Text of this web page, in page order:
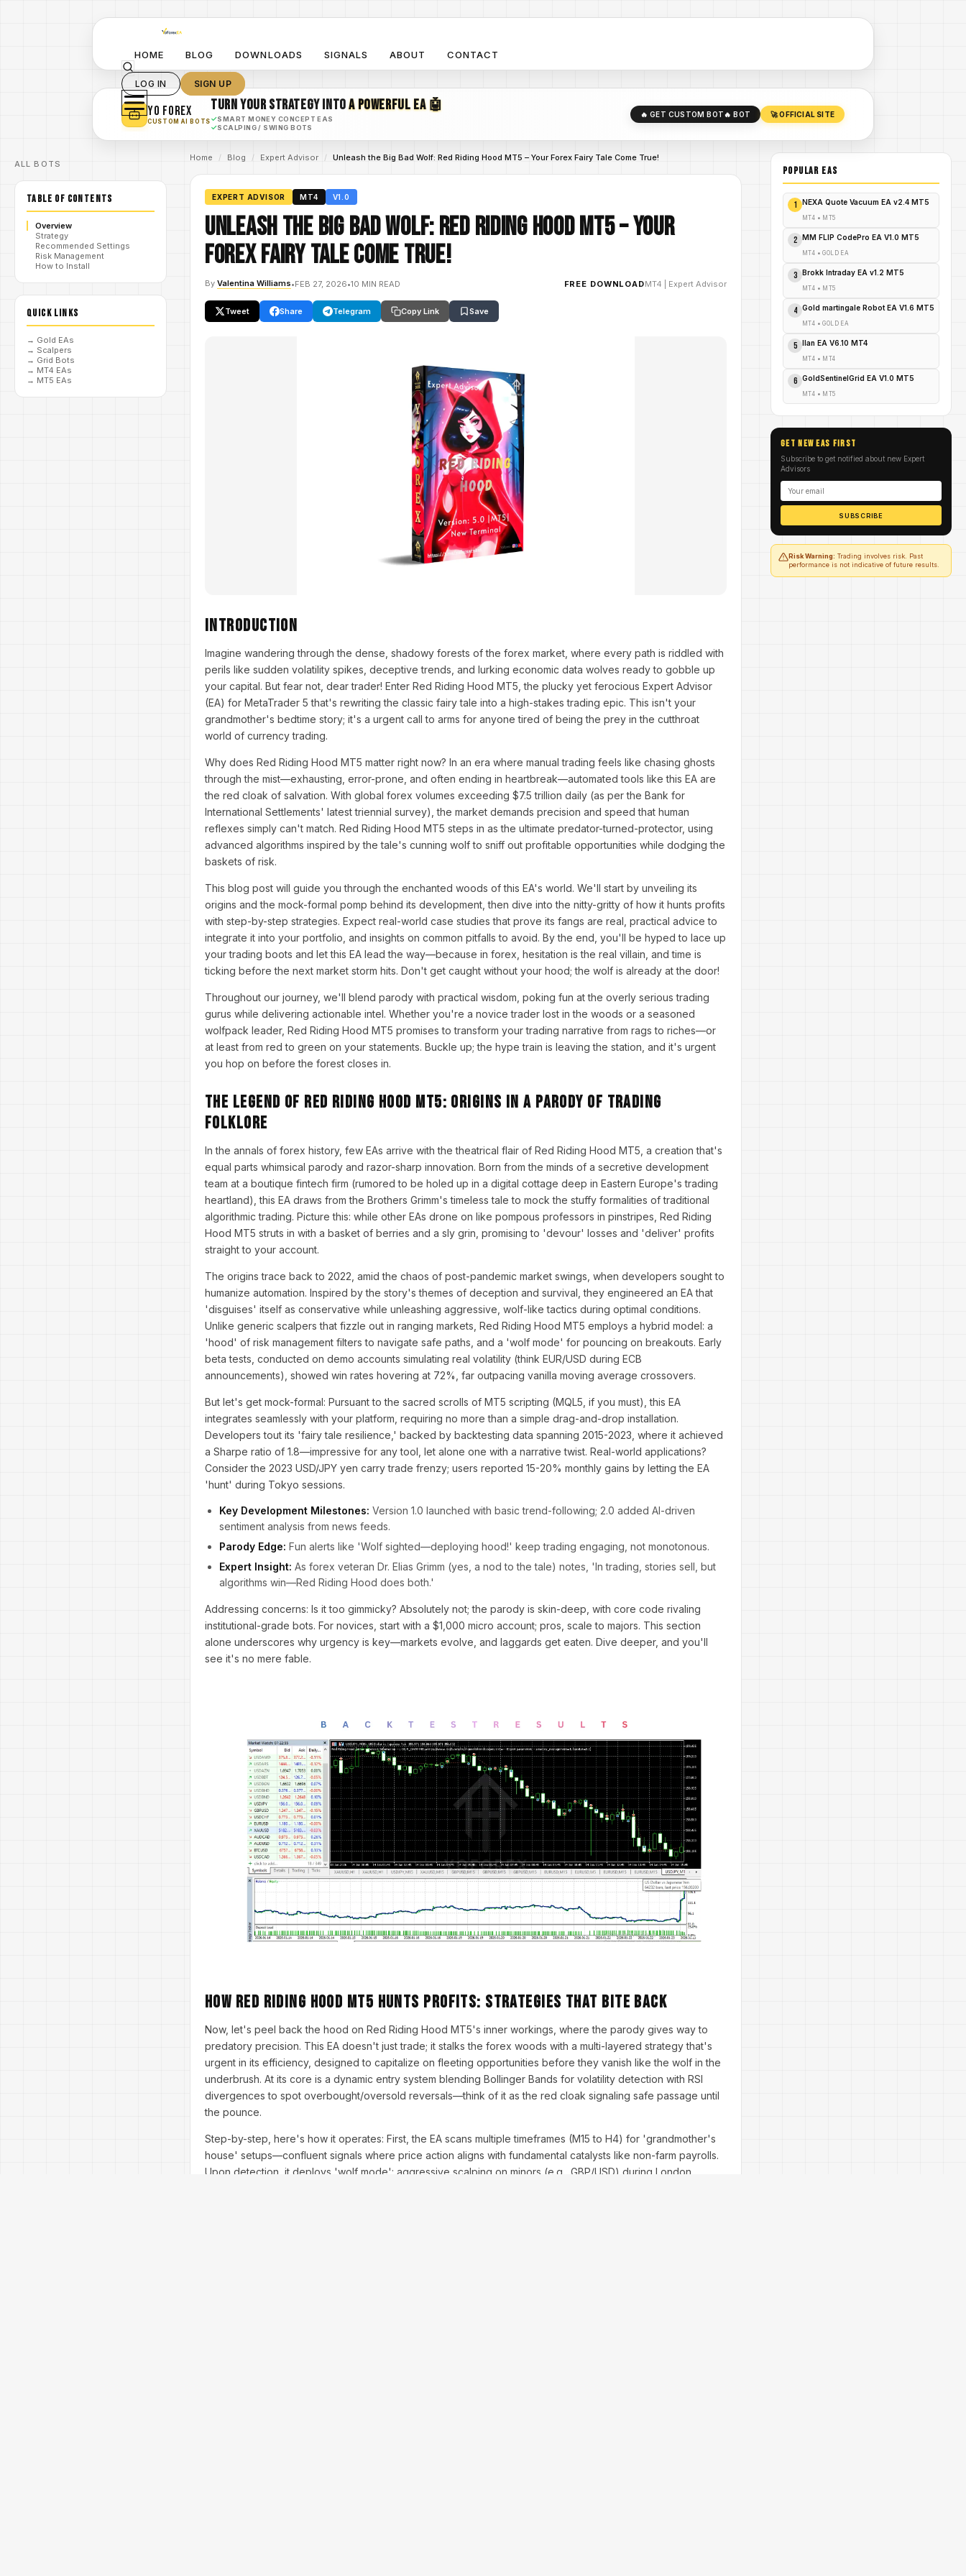
HOME BLOG DOWNLOADS SIGNALS ABOUT CONTACT
LOG IN SIGN UP
YO FOREX
CUSTOM AI BOTS
TURN YOUR STRATEGY INTOA POWERFUL EA 🤖
✓SMART MONEY CONCEPT EAS
✓SCALPING / SWING BOTS
🔥 GET CUSTOM BOT🔥 BOT 🚀 OFFICIAL SITE
ALL BOTS
TABLE OF CONTENTS
Overview
Strategy
Recommended Settings
Risk Management
How to Install
QUICK LINKS
→ Gold EAs
→ Scalpers
→ Grid Bots
→ MT4 EAs
→ MT5 EAs
Home / Blog / Expert Advisor / Unleash the Big Bad Wolf: Red Riding Hood MT5 – Your Forex Fairy Tale Come True!
EXPERT ADVISOR MT4 V1.0
Unleash the Big Bad Wolf: Red Riding Hood MT5 – Your
Forex Fairy Tale Come True!
By Valentina Williams•FEB 27, 2026•10 MIN READ FREE DOWNLOADMT4 Expert Advisor
Tweet Share Telegram Copy Link Save
Introduction
Imagine wandering through the dense, shadowy forests of the forex market, where every path is riddled with
perils like sudden volatility spikes, deceptive trends, and lurking economic data wolves ready to gobble up
your capital. But fear not, dear trader! Enter Red Riding Hood MT5, the plucky yet ferocious Expert Advisor
(EA) for MetaTrader 5 that's rewriting the classic fairy tale into a high-stakes trading epic. This isn't your
grandmother's bedtime story; it's a urgent call to arms for anyone tired of being the prey in the cutthroat
world of currency trading.
Why does Red Riding Hood MT5 matter right now? In an era where manual trading feels like chasing ghosts
through the mist—exhausting, error-prone, and often ending in heartbreak—automated tools like this EA are
the red cloak of salvation. With global forex volumes exceeding $7.5 trillion daily (as per the Bank for
International Settlements' latest triennial survey), the market demands precision and speed that human
reflexes simply can't match. Red Riding Hood MT5 steps in as the ultimate predator-turned-protector, using
advanced algorithms inspired by the tale's cunning wolf to sniff out profitable opportunities while dodging the
baskets of risk.
This blog post will guide you through the enchanted woods of this EA's world. We'll start by unveiling its
origins and the mock-formal pomp behind its development, then dive into the nitty-gritty of how it hunts profits
with step-by-step strategies. Expect real-world case studies that prove its fangs are real, practical advice to
integrate it into your portfolio, and insights on common pitfalls to avoid. By the end, you'll be hyped to lace up
your trading boots and let this EA lead the way—because in forex, hesitation is the real villain, and time is
ticking before the next market storm hits. Don't get caught without your hood; the wolf is already at the door!
Throughout our journey, we'll blend parody with practical wisdom, poking fun at the overly serious trading
gurus while delivering actionable intel. Whether you're a novice trader lost in the woods or a seasoned
wolfpack leader, Red Riding Hood MT5 promises to transform your trading narrative from rags to riches—or
at least from red to green on your statements. Buckle up; the hype train is leaving the station, and it's urgent
you hop on before the forest closes in.
The Legend of Red Riding Hood MT5: Origins in a Parody of Trading
Folklore
In the annals of forex history, few EAs arrive with the theatrical flair of Red Riding Hood MT5, a creation that's
equal parts whimsical parody and razor-sharp innovation. Born from the minds of a secretive development
team at a boutique fintech firm (rumored to be holed up in a digital cottage deep in Eastern Europe's trading
heartland), this EA draws from the Brothers Grimm's timeless tale to mock the stuffy formalities of traditional
algorithmic trading. Picture this: while other EAs drone on like pompous professors in pinstripes, Red Riding
Hood MT5 struts in with a basket of berries and a sly grin, promising to 'devour' losses and 'deliver' profits
straight to your account.
The origins trace back to 2022, amid the chaos of post-pandemic market swings, when developers sought to
humanize automation. Inspired by the story's themes of deception and survival, they engineered an EA that
'disguises' itself as conservative while unleashing aggressive, wolf-like tactics during optimal conditions.
Unlike generic scalpers that fizzle out in ranging markets, Red Riding Hood MT5 employs a hybrid model: a
'hood' of risk management filters to navigate safe paths, and a 'wolf mode' for pouncing on breakouts. Early
beta tests, conducted on demo accounts simulating real volatility (think EUR/USD during ECB
announcements), showed win rates hovering at 72%, far outpacing vanilla moving average crossovers.
But let's get mock-formal: Pursuant to the sacred scrolls of MT5 scripting (MQL5, if you must), this EA
integrates seamlessly with your platform, requiring no more than a simple drag-and-drop installation.
Developers tout its 'fairy tale resilience,' backed by backtesting data spanning 2015-2023, where it achieved
a Sharpe ratio of 1.8—impressive for any tool, let alone one with a narrative twist. Real-world applications?
Consider the 2023 USD/JPY yen carry trade frenzy; users reported 15-20% monthly gains by letting the EA
'hunt' during Tokyo sessions.
Key Development Milestones: Version 1.0 launched with basic trend-following; 2.0 added AI-driven
sentiment analysis from news feeds.
Parody Edge: Fun alerts like 'Wolf sighted—deploying hood!' keep trading engaging, not monotonous.
Expert Insight: As forex veteran Dr. Elias Grimm (yes, a nod to the tale) notes, 'In trading, stories sell, but
algorithms win—Red Riding Hood does both.'
Addressing concerns: Is it too gimmicky? Absolutely not; the parody is skin-deep, with core code rivaling
institutional-grade bots. For novices, start with a $1,000 micro account; pros, scale to majors. This section
alone underscores why urgency is key—markets evolve, and laggards get eaten. Dive deeper, and you'll
see it's no mere fable.
How Red Riding Hood MT5 Hunts Profits: Strategies That Bite Back
Now, let's peel back the hood on Red Riding Hood MT5's inner workings, where the parody gives way to
predatory precision. This EA doesn't just trade; it stalks the forex woods with a multi-layered strategy that's
urgent in its efficiency, designed to capitalize on fleeting opportunities before they vanish like the wolf in the
underbrush. At its core is a dynamic entry system blending Bollinger Bands for volatility detection with RSI
divergences to spot overbought/oversold reversals—think of it as the red cloak signaling safe passage until
the pounce.
Step-by-step, here's how it operates: First, the EA scans multiple timeframes (M15 to H4) for 'grandmother's
house' setups—confluent signals where price action aligns with fundamental catalysts like non-farm payrolls.
Upon detection, it deploys 'wolf mode': aggressive scalping on minors (e.g., GBP/USD) during London
POPULAR EAs
1 NEXA Quote Vacuum EA v2.4 MT5
MT4 • MT5
2 MM FLIP CodePro EA V1.0 MT5
MT4 •GOLD EA
3 Brokk Intraday EA v1.2 MT5
MT4 • MT5
4 Gold martingale Robot EA V1.6 MT5
MT4 •GOLD EA
5 Ilan EA V6.10 MT4
MT4 • MT4
6 GoldSentinelGrid EA V1.0 MT5
MT4 • MT5
GET NEW EAs FIRST
Subscribe to get notified about new Expert
Advisors
SUBSCRIBE
Risk Warning: Trading involves risk. Past
performance is not indicative of future results.